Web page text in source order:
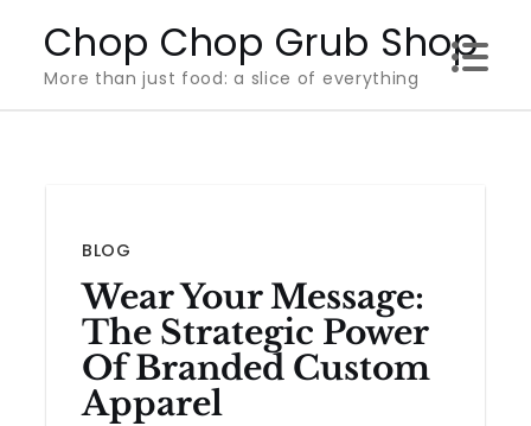
content
Chop Chop Grub Shop
More than just food: a slice of everything
BLOG
Wear Your Message:
The Strategic Power
Of Branded Custom
Apparel